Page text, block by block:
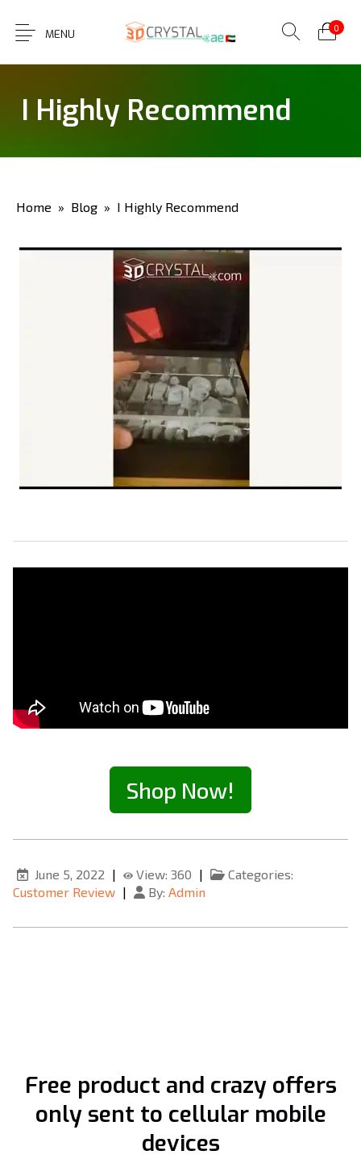
MENU 0
I Highly Recommend
Home » Blog » I Highly Recommend
Shop Now!
June 5, 2022 | View: 360 |
Categories:
Customer Review | By: Admin
Free product and crazy offers
only sent to cellular mobile
devices